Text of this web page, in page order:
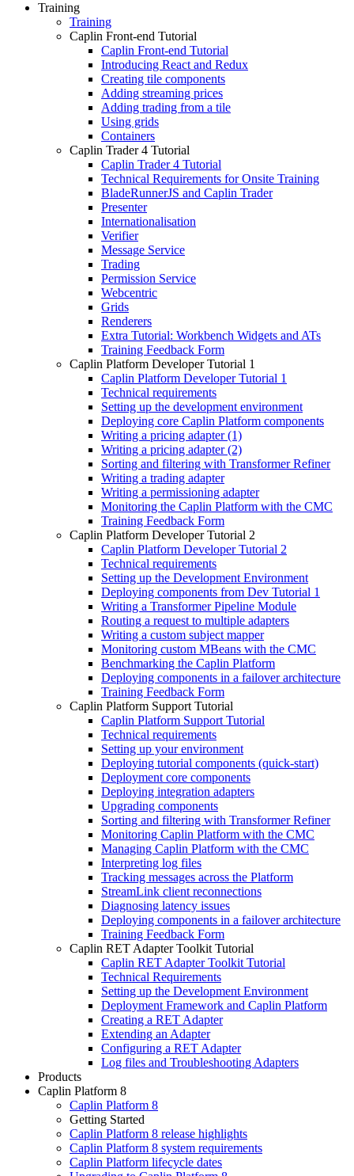
Training
Training
Caplin Front-end Tutorial
Caplin Front-end Tutorial
Introducing React and Redux
Creating tile components
Adding streaming prices
Adding trading from a tile
Using grids
Containers
Caplin Trader 4 Tutorial
Caplin Trader 4 Tutorial
Technical Requirements for Onsite Training
BladeRunnerJS and Caplin Trader
Presenter
Internationalisation
Verifier
Message Service
Trading
Permission Service
Webcentric
Grids
Renderers
Extra Tutorial: Workbench Widgets and ATs
Training Feedback Form
Caplin Platform Developer Tutorial 1
Caplin Platform Developer Tutorial 1
Technical requirements
Setting up the development environment
Deploying core Caplin Platform components
Writing a pricing adapter (1)
Writing a pricing adapter (2)
Sorting and filtering with Transformer Refiner
Writing a trading adapter
Writing a permissioning adapter
Monitoring the Caplin Platform with the CMC
Training Feedback Form
Caplin Platform Developer Tutorial 2
Caplin Platform Developer Tutorial 2
Technical requirements
Setting up the Development Environment
Deploying components from Dev Tutorial 1
Writing a Transformer Pipeline Module
Routing a request to multiple adapters
Writing a custom subject mapper
Monitoring custom MBeans with the CMC
Benchmarking the Caplin Platform
Deploying components in a failover architecture
Training Feedback Form
Caplin Platform Support Tutorial
Caplin Platform Support Tutorial
Technical requirements
Setting up your environment
Deploying tutorial components (quick-start)
Deployment core components
Deploying integration adapters
Upgrading components
Sorting and filtering with Transformer Refiner
Monitoring Caplin Platform with the CMC
Managing Caplin Platform with the CMC
Interpreting log files
Tracking messages across the Platform
StreamLink client reconnections
Diagnosing latency issues
Deploying components in a failover architecture
Training Feedback Form
Caplin RET Adapter Toolkit Tutorial
Caplin RET Adapter Toolkit Tutorial
Technical Requirements
Setting up the Development Environment
Deployment Framework and Caplin Platform
Creating a RET Adapter
Extending an Adapter
Configuring a RET Adapter
Log files and Troubleshooting Adapters
Products
Caplin Platform 8
Caplin Platform 8
Getting Started
Caplin Platform 8 release highlights
Caplin Platform 8 system requirements
Caplin Platform lifecycle dates